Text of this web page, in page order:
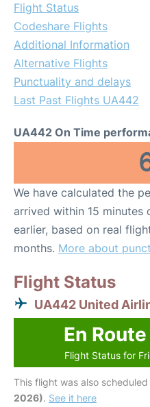
Flight Status
Codeshare Flights
Additional Information
Alternative Flights
Punctuality and delays
Last Past Flights UA442
UA442 On Time
We have calculated the
arrived within 15 minutes
earlier, based on real
months. More about
Flight Status
UA442 United
En
Flight Status for
This flight was also
2026). See it here